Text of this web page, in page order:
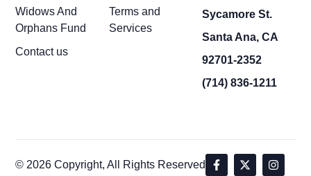
Widows And
Orphans Fund
Contact us
Terms and
Services
Sycamore St.
Santa Ana, CA
92701-2352
(714) 836-1211
© 2026 Copyright, All Rights Reserved